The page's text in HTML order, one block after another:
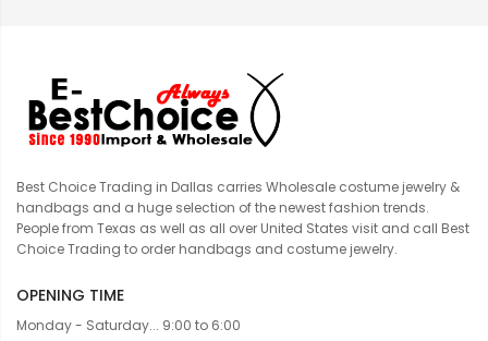
Best Choice Trading in Dallas carries Wholesale costume jewelry &
handbags and a huge selection of the newest fashion trends.
People from Texas as well as all over United States visit and call Best
Choice Trading to order handbags and costume jewelry.
OPENING TIME
Monday - Saturday... 9:00 to 6:00